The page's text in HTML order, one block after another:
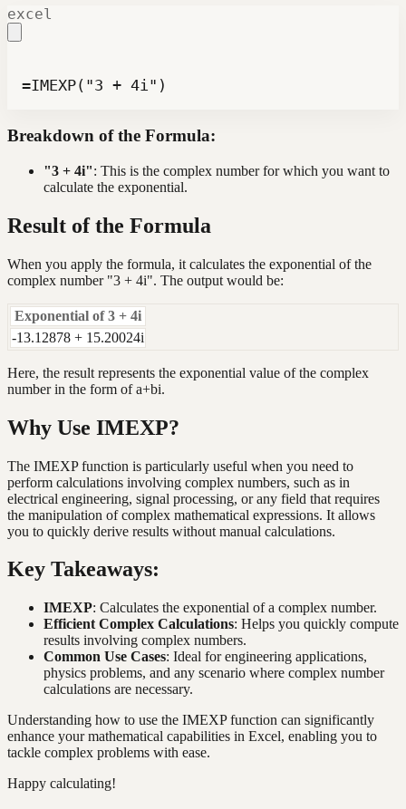
excel
=IMEXP("3 + 4i")
Breakdown of the Formula:
"3 + 4i": This is the complex number for which you want to
calculate the exponential.
Result of the Formula
When you apply the formula, it calculates the exponential of the
complex number "3 + 4i". The output would be:
Exponential of 3 + 4i
-13.12878 + 15.20024i
Here, the result represents the exponential value of the complex
number in the form of a+bi.
Why Use IMEXP?
The IMEXP function is particularly useful when you need to
perform calculations involving complex numbers, such as in
electrical engineering, signal processing, or any field that requires
the manipulation of complex mathematical expressions. It allows
you to quickly derive results without manual calculations.
Key Takeaways:
IMEXP: Calculates the exponential of a complex number.
Efficient Complex Calculations: Helps you quickly compute
results involving complex numbers.
Common Use Cases: Ideal for engineering applications,
physics problems, and any scenario where complex number
calculations are necessary.
Understanding how to use the IMEXP function can significantly
enhance your mathematical capabilities in Excel, enabling you to
tackle complex problems with ease.
Happy calculating!